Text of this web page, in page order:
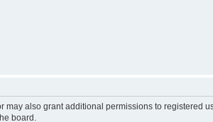
also grant additional permissions to registered
board.